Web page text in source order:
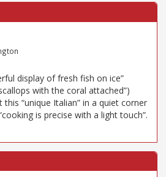
display of fresh fish on ice”
with the coral attached”)
“unique Italian” in a quiet corner
is precise with a light touch”.